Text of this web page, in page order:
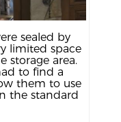
sealed by
limited space
storage area.
to find a
them to use
the standard